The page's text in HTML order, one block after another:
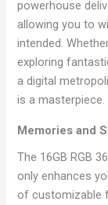
powerhouse
allowing you to
intended.
exploring
a digital
is a masterpiece.
Memories and
The 16GB RGB
only enhances
of customizable